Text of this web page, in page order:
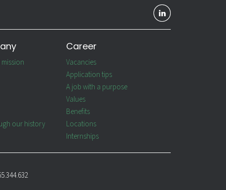
our history
Career
Vacancies
Application tips
A job with a purpose
Values
Benefits
Locations
Internships